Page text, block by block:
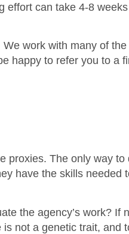
effort can take 4-8
work with many of
happy to refer you to a
proxies. The only way to
have the skills needed
the agency’s work? If
not a genetic trait, and